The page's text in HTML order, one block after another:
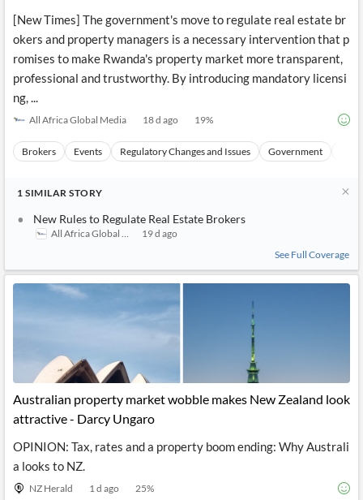
[New Times] The government's move to regulate real estate br
okers and property managers is a necessary intervention that p
romises to make Rwanda's property market more transparent,
professional and trustworthy. By introducing mandatory licensi
ng, ...
All Africa Global Media 18 d ago 19%
Brokers Events Regulatory Changes and Issues Government
1 SIMILAR STORY
New Rules to Regulate Real Estate Brokers
All Africa Global Media19 d ago
See Full Coverage
Australian property market wobble makes New Zealand look
attractive - Darcy Ungaro
OPINION: Tax, rates and a property boom ending: Why Australi
a looks to NZ.
NZ Herald 1 d ago 25%